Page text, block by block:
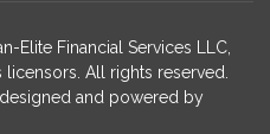
Elite Financial Services LLC,
licensors. All rights reserved.
designed and powered by